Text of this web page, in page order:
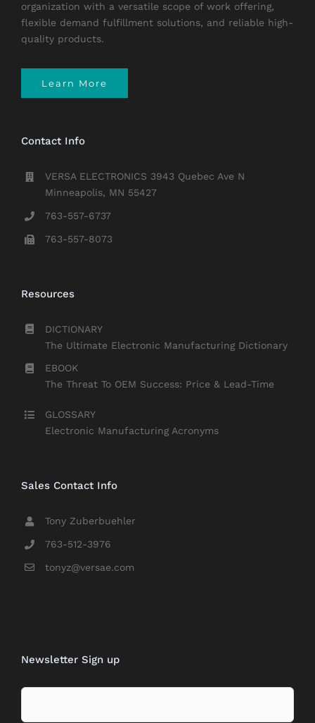
organization with a versatile scope of work offering,
flexible demand fulfillment solutions, and reliable high-
quality products.
Learn More
Contact Info
VERSA ELECTRONICS 3943 Quebec Ave N
Minneapolis, MN 55427
763-557-6737
763-557-8073
Resources
DICTIONARY
The Ultimate Electronic Manufacturing Dictionary
EBOOK
The Threat To OEM Success: Price & Lead-Time
GLOSSARY
Electronic Manufacturing Acronyms
Sales Contact Info
Tony Zuberbuehler
763-512-3976
tonyz@versae.com
Newsletter Sign up